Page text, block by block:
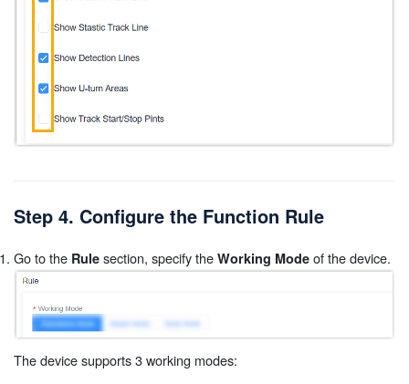
Step 4. Configure the Function Rule
Go to the Rule section, specify the Working Mode of the device.
The device supports 3 working modes: